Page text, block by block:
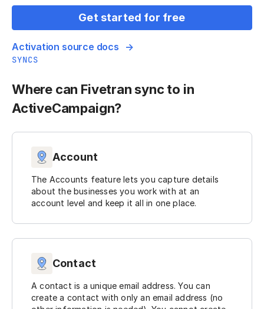
Get started for free
Activation source docs
SYNCS
Where can Fivetran sync to in
ActiveCampaign?
Account
The Accounts feature lets you capture details
about the businesses you work with at an
account level and keep it all in one place.
Contact
A contact is a unique email address. You can
create a contact with only an email address (no